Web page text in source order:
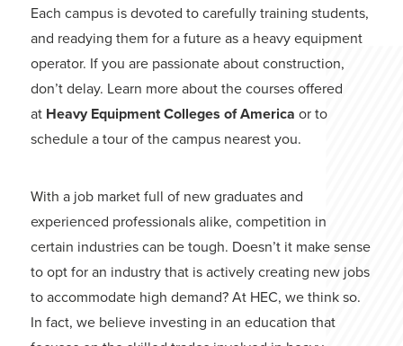
Each campus is devoted to carefully training students,
and readying them for a future as a heavy equipment
operator. If you are passionate about construction,
don’t delay. Learn more about the courses offered
at Heavy Equipment Colleges of America or to
schedule a tour of the campus nearest you.
With a job market full of new graduates and
experienced professionals alike, competition in
certain industries can be tough. Doesn’t it make sense
to opt for an industry that is actively creating new jobs
to accommodate high demand? At HEC, we think so.
In fact, we believe investing in an education that